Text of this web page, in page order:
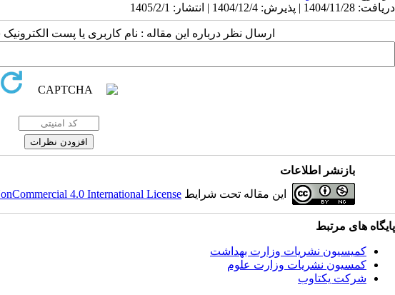
دریافت: 1404/11/28 | پذیرش: 1404/12/4 | انتشار: 1405/2/1
ارسال نظر درباره این مقاله : نام کاربری یا پست
بازنشر اطلاعات
این مقاله تحت شرایط 4.0 International License
پایگاه های مرتبط
کمیسیون نشریات وزارت بهداشت
کمسیون نشریات وزارت علوم
شرکت یکتاوب